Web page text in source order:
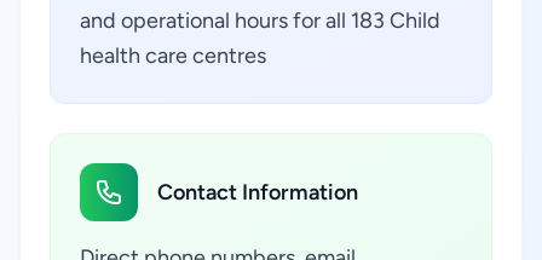
and operational hours for all 183 Child
health care centres
Contact Information